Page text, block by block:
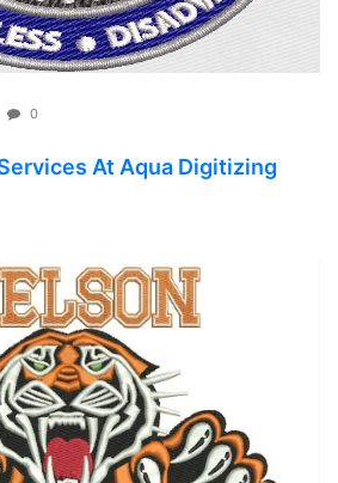
0
At Aqua Digitizing